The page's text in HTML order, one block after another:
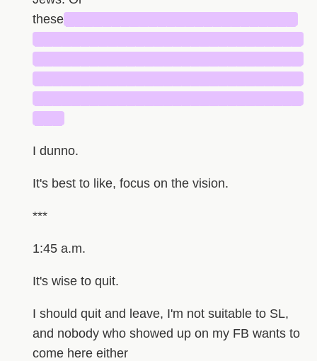
these
I dunno.
It's best to like, focus on the vision.
***
1:45 a.m.
It's wise to quit.
I should quit and leave, I'm not suitable to SL,
and nobody who showed up on my FB wants to
come here either